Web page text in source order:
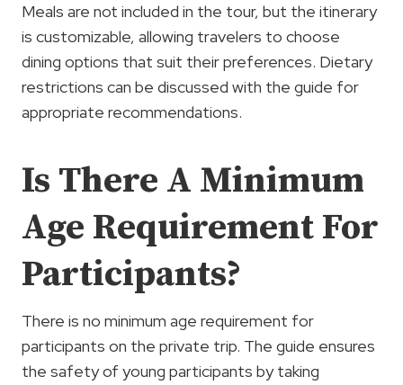
Meals are not included in the tour, but the itinerary
is customizable, allowing travelers to choose
dining options that suit their preferences. Dietary
restrictions can be discussed with the guide for
appropriate recommendations.
Is There A Minimum
Age Requirement For
Participants?
There is no minimum age requirement for
participants on the private trip. The guide ensures
the safety of young participants by taking